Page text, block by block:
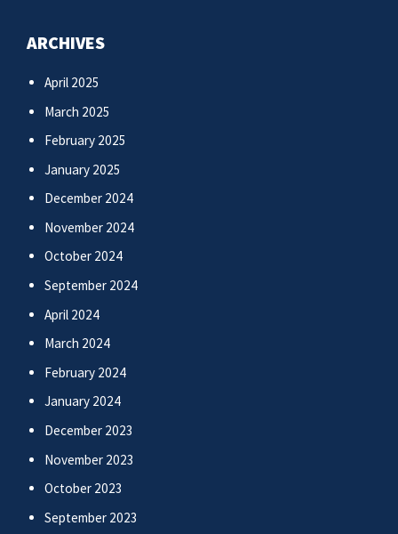
ARCHIVES
April 2025
March 2025
February 2025
January 2025
December 2024
November 2024
October 2024
September 2024
April 2024
March 2024
February 2024
January 2024
December 2023
November 2023
October 2023
September 2023